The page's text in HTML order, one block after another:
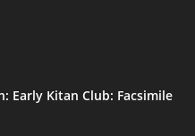
Early Kitan Club: Facsimile